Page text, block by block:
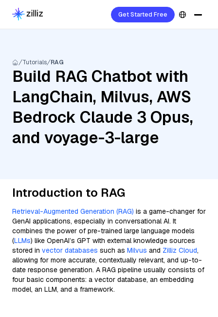
Get Started Free
Tutorials RAG
Build RAG Chatbot with
LangChain, Milvus, AWS
Bedrock Claude 3 Opus,
and voyage-3-large
Introduction to RAG
Retrieval-Augmented Generation (RAG) is a game-changer for
GenAI applications, especially in conversational AI. It
combines the power of pre-trained large language models
(LLMs) like OpenAI’s GPT with external knowledge sources
stored in vector databases such as Milvus and Zilliz Cloud,
allowing for more accurate, contextually relevant, and up-to-
date response generation. A RAG pipeline usually consists of
four basic components: a vector database, an embedding
model, an LLM, and a framework.